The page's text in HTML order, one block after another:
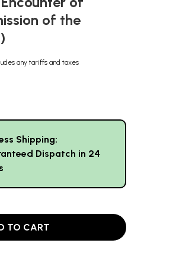
of the
any tariffs and taxes
Shipping:
Dispatch in 24
TO CART